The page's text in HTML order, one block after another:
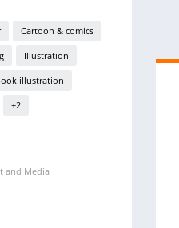
Cartoon & comics
Illustration
illustration
+2
and Media